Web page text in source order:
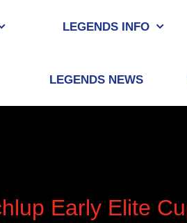
LEGENDS INFO
LEGENDS NEWS
Early Elite